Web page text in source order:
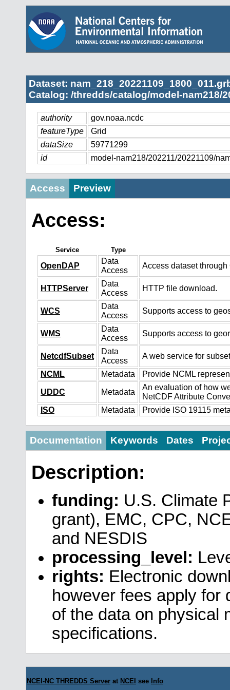
Dataset:
Catalog: /thredds/catalog/model-nam218/
authority
gov.noaa.ncdc
featureType
Grid
dataSize
59771299
id
model-nam218/202211/20221109/
Access Preview
Access:
Service Type
OpenDAP
Data
Access
Access dataset
HTTPServer
Data
Access
HTTP file download.
WCS
Data
Access
Supports access to
WMS
Data
Access
Supports access to
NetcdfSubset
Data
Access
A web service for
NCML Metadata Provide NCML
UDDC Metadata
An evaluation of how
NetCDF Attribute
ISO
Metadata Provide ISO 19115
Documentation Keywords Dates
Description:
funding: U.S. Climate
grant), EMC, CPC,
and NESDIS
processing_level:
rights: Electronic
however fees apply for
of the data on physical
specifications.
NCEI-NC THREDDS Server at NCEI see Info